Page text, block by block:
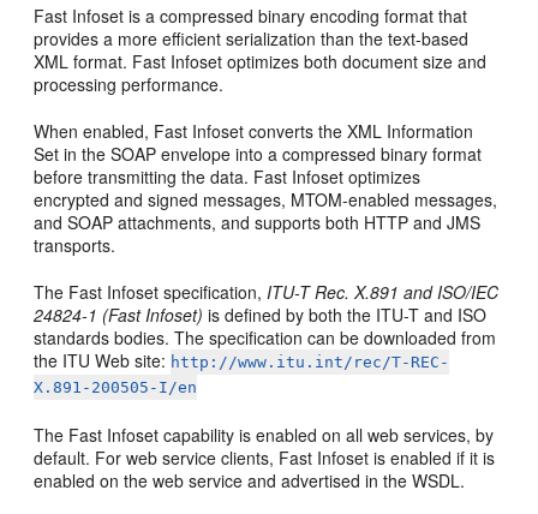
Fast Infoset is a compressed binary encoding format that
provides a more efficient serialization than the text-based
XML format. Fast Infoset optimizes both document size and
processing performance.
When enabled, Fast Infoset converts the XML Information
Set in the SOAP envelope into a compressed binary format
before transmitting the data. Fast Infoset optimizes
encrypted and signed messages, MTOM-enabled messages,
and SOAP attachments, and supports both HTTP and JMS
transports.
The Fast Infoset specification,ITU-T Rec. X.891 and ISO/IEC
24824-1 (Fast Infoset) is defined by both the ITU-T and ISO
standards bodies. The specification can be downloaded from
the ITU Web site: http://www.itu.int/rec/T-REC-
X.891-200505-I/en
The Fast Infoset capability is enabled on all web services, by
default. For web service clients, Fast Infoset is enabled if it is
enabled on the web service and advertised in the WSDL.